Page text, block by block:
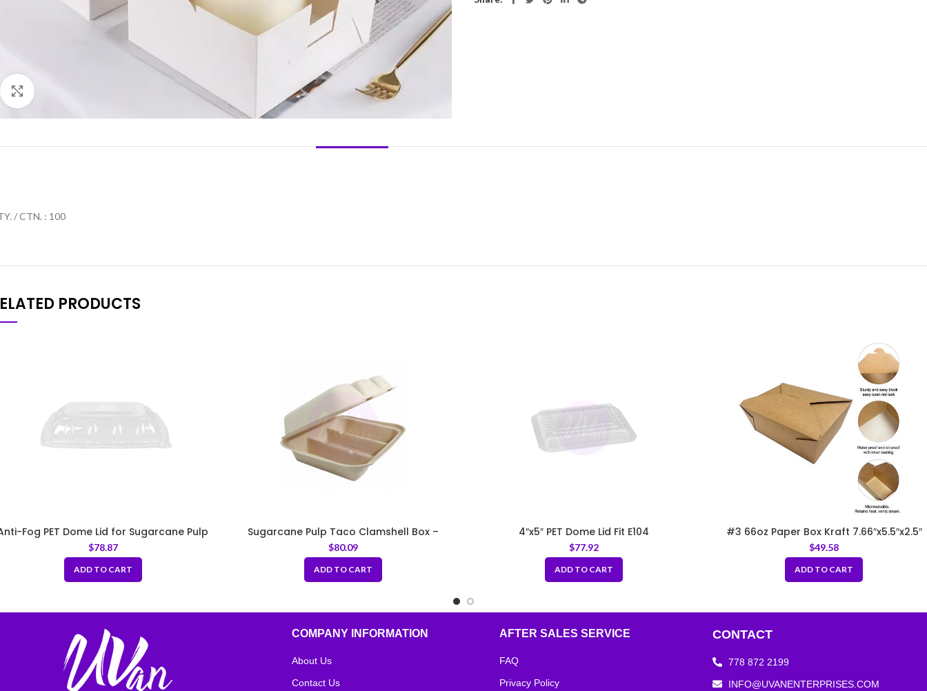
/ CTN. : 100
PRODUCTS
Fog PET Dome Lid for Sugarcane Pulp
Taco Tray
$78.87
ADD TO CART
Sugarcane Pulp Taco Clamshell Box –
Natural
$80.09
ADD TO CART
4″x5″ PET Dome Lid Fit E104
$77.92
ADD TO CART
#3 66oz Paper Box Kraft 7.66″x5.5″x2.5″
$49.58
ADD TO CART
COMPANY INFORMATION
About Us
Contact Us
AFTER SALES SERVICE
FAQ
Privacy Policy
CONTACT
778 872 2199
INFO@UVANENTERPRISES.COM